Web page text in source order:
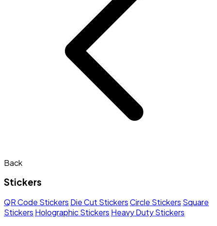
Back
Stickers
QR Code Stickers Die Cut StickersCircle Stickers Square
Stickers Holographic Stickers Heavy Duty Stickers